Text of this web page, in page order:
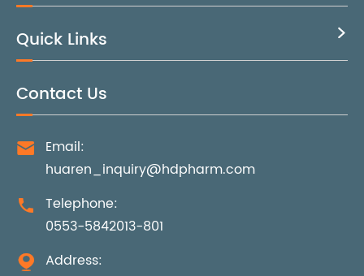
Quick Links 
Contact Us

Email:
huaren_inquiry@hdpharm.com

Telephone:
0553-5842013-801

Address: